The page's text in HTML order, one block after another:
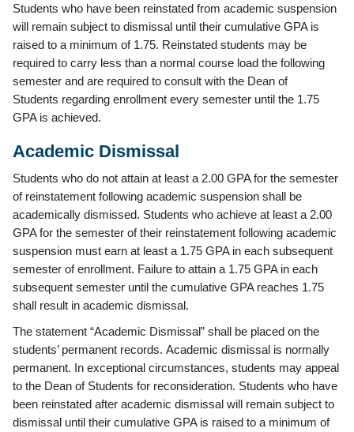
Students who have been reinstated from academic suspension
will remain subject to dismissal until their cumulative GPA is
raised to a minimum of 1.75. Reinstated students may be
required to carry less than a normal course load the following
semester and are required to consult with the Dean of
Students regarding enrollment every semester until the 1.75
GPA is achieved.
Academic Dismissal
Students who do not attain at least a 2.00 GPA for the semester
of reinstatement following academic suspension shall be
academically dismissed. Students who achieve at least a 2.00
GPA for the semester of their reinstatement following academic
suspension must earn at least a 1.75 GPA in each subsequent
semester of enrollment. Failure to attain a 1.75 GPA in each
subsequent semester until the cumulative GPA reaches 1.75
shall result in academic dismissal.
The statement “Academic Dismissal” shall be placed on the
students’ permanent records. Academic dismissal is normally
permanent. In exceptional circumstances, students may appeal
to the Dean of Students for reconsideration. Students who have
been reinstated after academic dismissal will remain subject to
dismissal until their cumulative GPA is raised to a minimum of